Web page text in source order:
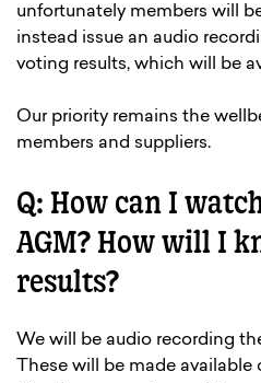
unfortunately members will
instead issue an audio
voting results, which will be
Our priority remains the
members and suppliers.
Q: How can I
AGM? How will I
results?
We will be audio recording
These will be made